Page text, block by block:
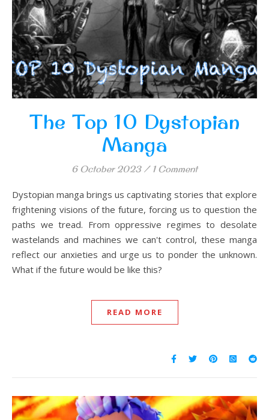
The Top 10 Dystopian
Manga
6 October 2023 / 1 Comment
Dystopian manga brings us captivating stories that explore
frightening visions of the future, forcing us to question the
paths we tread. From oppressive regimes to desolate
wastelands and machines we can't control, these manga
reflect our anxieties and urge us to ponder the unknown.
What if the future would be like this?
READ MORE